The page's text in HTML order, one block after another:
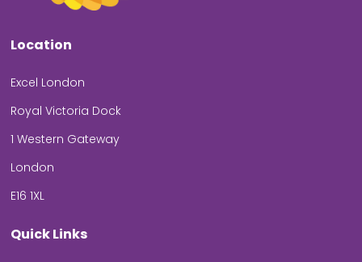
Location
Excel London
Royal Victoria Dock
1 Western Gateway
London
E16 1XL
Quick Links